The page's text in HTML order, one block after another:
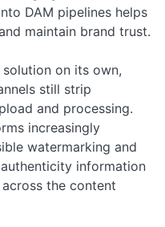
DAM pipelines helps
maintain brand trust.
on its own,
still strip
and processing.
increasingly
watermarking and
information
the content